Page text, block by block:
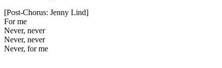
[Post-Chorus: Jenny Lind]
For me
Never, never
Never, never
Never, for me